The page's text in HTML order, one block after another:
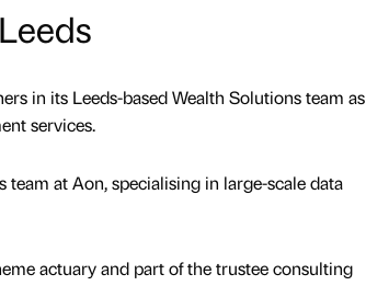
in its Leeds-based Wealth Solutions team as
services.
at Aon, specialising in large-scale data
actuary and part of the trustee consulting